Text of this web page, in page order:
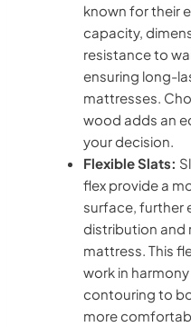
known for their
capacity,
resistance to
ensuring long-
mattresses.
wood adds an
your decision.
Flexible Slats:
flex provide a
surface, further
distribution and
mattress. This
work in
contouring to
more